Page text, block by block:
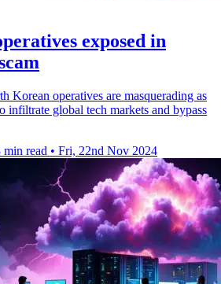
exposed in
Korean operatives are masquerading as
infiltrate global tech markets and bypass
min read • Fri, 22nd Nov 2024